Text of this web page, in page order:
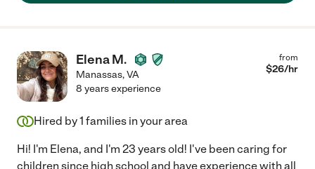
Elena M.
Manassas,VA
from
$26/hr
8 years experience
Hired by1 families in your area
Hi! I'm Elena, and I'm 23 years old! I've been caring for
children since high school and have experience with all